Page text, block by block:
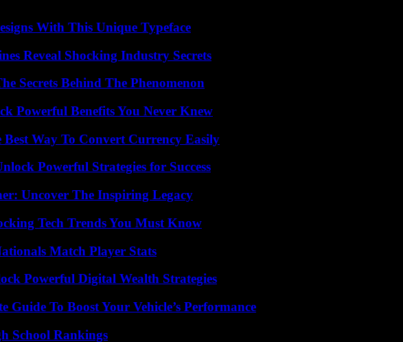
With This Unique Typeface
Reveal Shocking Industry Secrets
Secrets Behind The Phenomenon
Powerful Benefits You Never Knew
Best Way To Convert Currency Easily
Powerful Strategies for Success
Uncover The Inspiring Legacy
Tech Trends You Must Know
Match Player Stats
Powerful Digital Wealth Strategies
To Boost Your Vehicle’s Performance
School Rankings